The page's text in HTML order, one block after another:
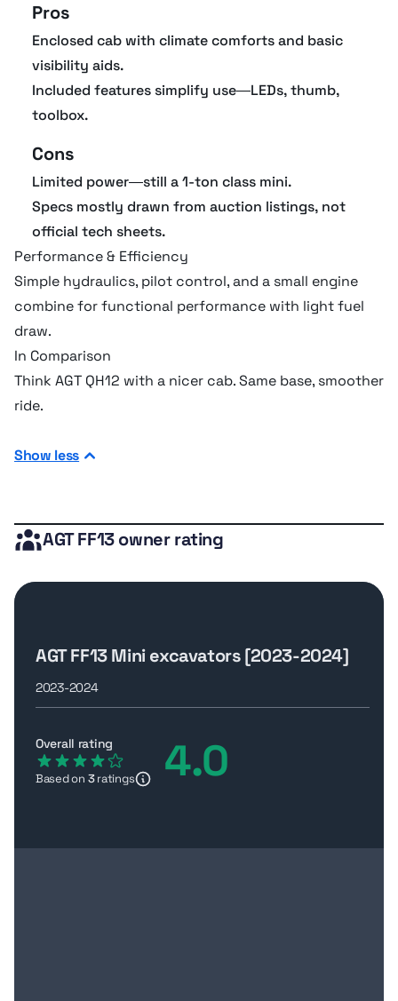
Undercarriage
Drawbar Pull
Track width
Track length
Hydraulic system
Pump flow cap
Relief valve pressure
Pros
Enclosed cab with climate comforts and basic
visibility aids.
Included features simplify use—LEDs, thumb,
toolbox.
Cons
Limited power—still a 1-ton class mini.
Specs mostly drawn from auction listings, not
official tech sheets.
Performance & Efficiency
Simple hydraulics, pilot control, and a small engine
combine for functional performance with light fuel
draw.
In Comparison
Think AGT QH12 with a nicer cab. Same base, smoother
ride.
Perfect for compact jobs and user comfort. Skip it for
Show less
AGT FF13 owner rating
AGT FF13 Mini excavators [2023-2024]
2023-2024
Overall rating
Based on 3ratings 4.0